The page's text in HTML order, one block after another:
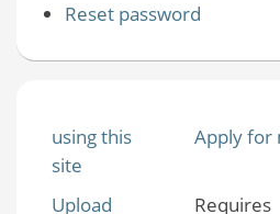
Reset password
using this
site
Apply for
Upload Requires